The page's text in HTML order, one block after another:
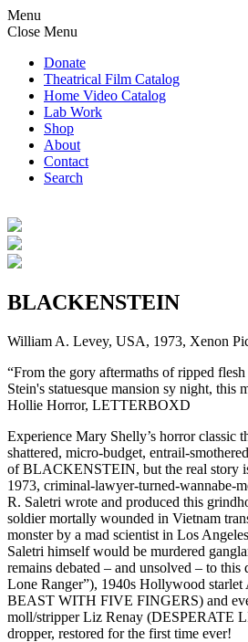
Menu
Close Menu
Donate
Theatrical Film Catalog
Home Video Catalog
Lab Work
Shop
About
Contact
Search
BLACKENSTEIN
William A. Levey, USA, 1973, Xenon
“From the gory aftermaths of ripped
Stein's statuesque mansion sy night,
Hollie Horror, LETTERBOXD
Experience Mary Shelly’s horror classic
shattered, micro-budget, entrail-
of BLACKENSTEIN, but the real story
1973, criminal-lawyer-turned-wannabe-
R. Saletri wrote and produced this
soldier mortally wounded in Vietnam
monster by a mad scientist in Los
Saletri himself would be murdered
remains debated – and unsolved – to this
Lone Ranger”), 1940s Hollywood
BEAST WITH FIVE FINGERS) and
moll/stripper Liz Renay (DESPERATE
dropper, restored for the first time ever!